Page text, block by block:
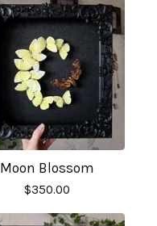
Moon Blossom
$350.00